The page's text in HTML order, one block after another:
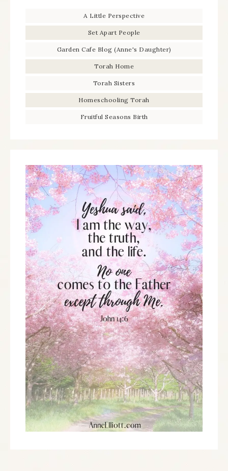
A Little Perspective
Set Apart People
Garden Cafe Blog (Anne's Daughter)
Torah Home
Torah Sisters
Homeschooling Torah
Fruitful Seasons Birth